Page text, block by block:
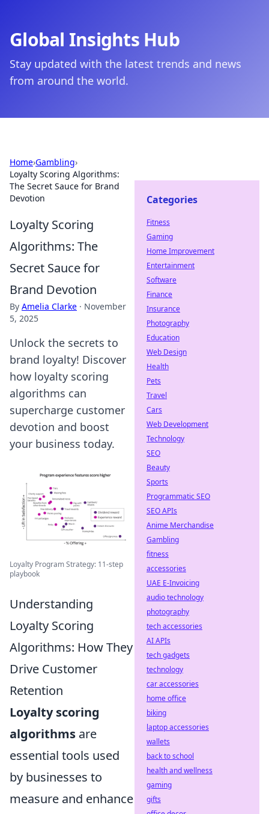
Global Insights Hub
Stay updated with the latest trends and news
from around the world.
Home›Gambling›
Loyalty Scoring Algorithms:
The Secret Sauce for Brand
Devotion
Loyalty Scoring
Algorithms: The
Secret Sauce for
Brand Devotion
By Amelia Clarke · November
5, 2025
Unlock the secrets to
brand loyalty! Discover
how loyalty scoring
algorithms can
supercharge customer
devotion and boost
your business today.
Loyalty Program Strategy: 11-step
playbook
Understanding
Loyalty Scoring
Algorithms: How They
Drive Customer
Retention
Loyalty scoring
algorithms are
essential tools used
by businesses to
measure and enhance
Categories
Fitness
Gaming
Home Improvement
Entertainment
Software
Finance
Insurance
Photography
Education
Web Design
Health
Pets
Travel
Cars
Web Development
Technology
SEO
Beauty
Sports
Programmatic SEO
SEO APIs
Anime Merchandise
Gambling
fitness
accessories
UAE E-Invoicing
audio technology
photography
tech accessories
AI APIs
tech gadgets
technology
car accessories
home office
biking
laptop accessories
wallets
back to school
health and wellness
gaming
gifts